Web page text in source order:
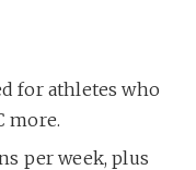
for athletes who
more.
per week, plus